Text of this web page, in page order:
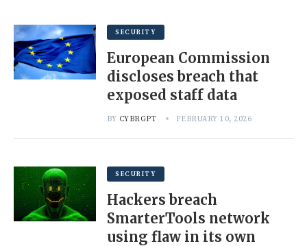
SECURITY
European Commission
discloses breach that
exposed staff data
BY CYBRGPT FEBRUARY 10, 2026
SECURITY
Hackers breach
SmarterTools network
using flaw in its own